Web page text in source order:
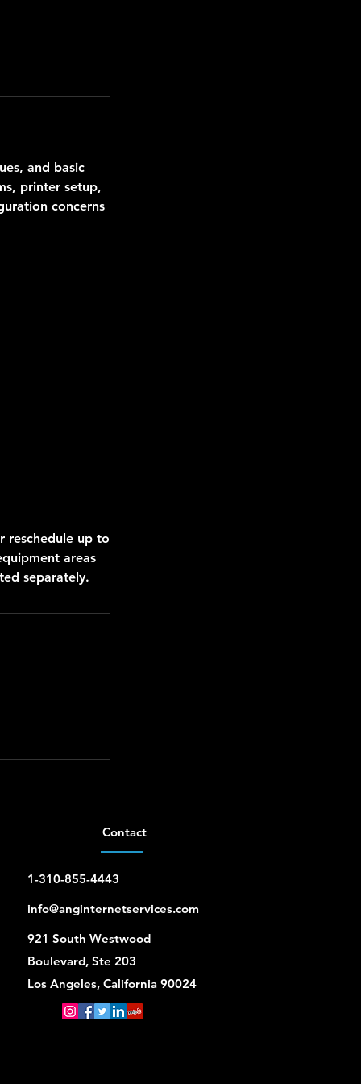
and basic
printer setup,
concerns
reschedule up to
areas
separately.
Contact
1-310-855-4443
info@anginternetservices.com
921 South Westwood
Boulevard, Ste 203
Los Angeles, California 90024